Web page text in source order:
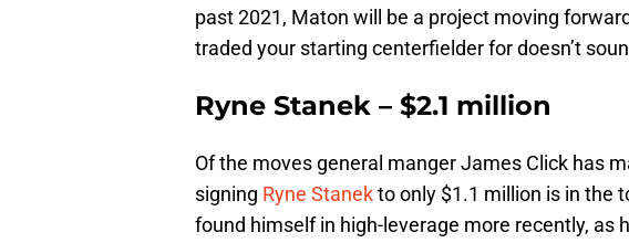
past 2021, Maton will be a project moving
traded your starting centerfielder for doesn’t
Ryne Stanek – $2.1 million
Of the moves general manger James Click has
signing Ryne Stanekto only $1.1 million is in the
found himself in high-leverage more recently, as